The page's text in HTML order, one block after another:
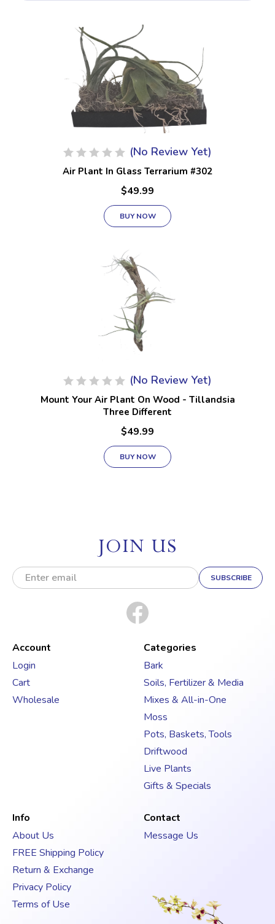
(No Review Yet)
Air Plant In Glass Terrarium #302
$49.99
BUY NOW
(No Review Yet)
Mount Your Air Plant On Wood - Tillandsia
Three Different
$49.99
BUY NOW
JOIN US
E
m
d
r
e
s
Account
Login
Cart
Wholesale
Categories
Bark
Soils, Fertilizer & Media
Mixes & All-in-One
Moss
Pots, Baskets, Tools
Driftwood
Live Plants
Gifts & Specials
Info
About Us
FREE Shipping Policy
Return & Exchange
Privacy Policy
Terms of Use
Contact
Message Us